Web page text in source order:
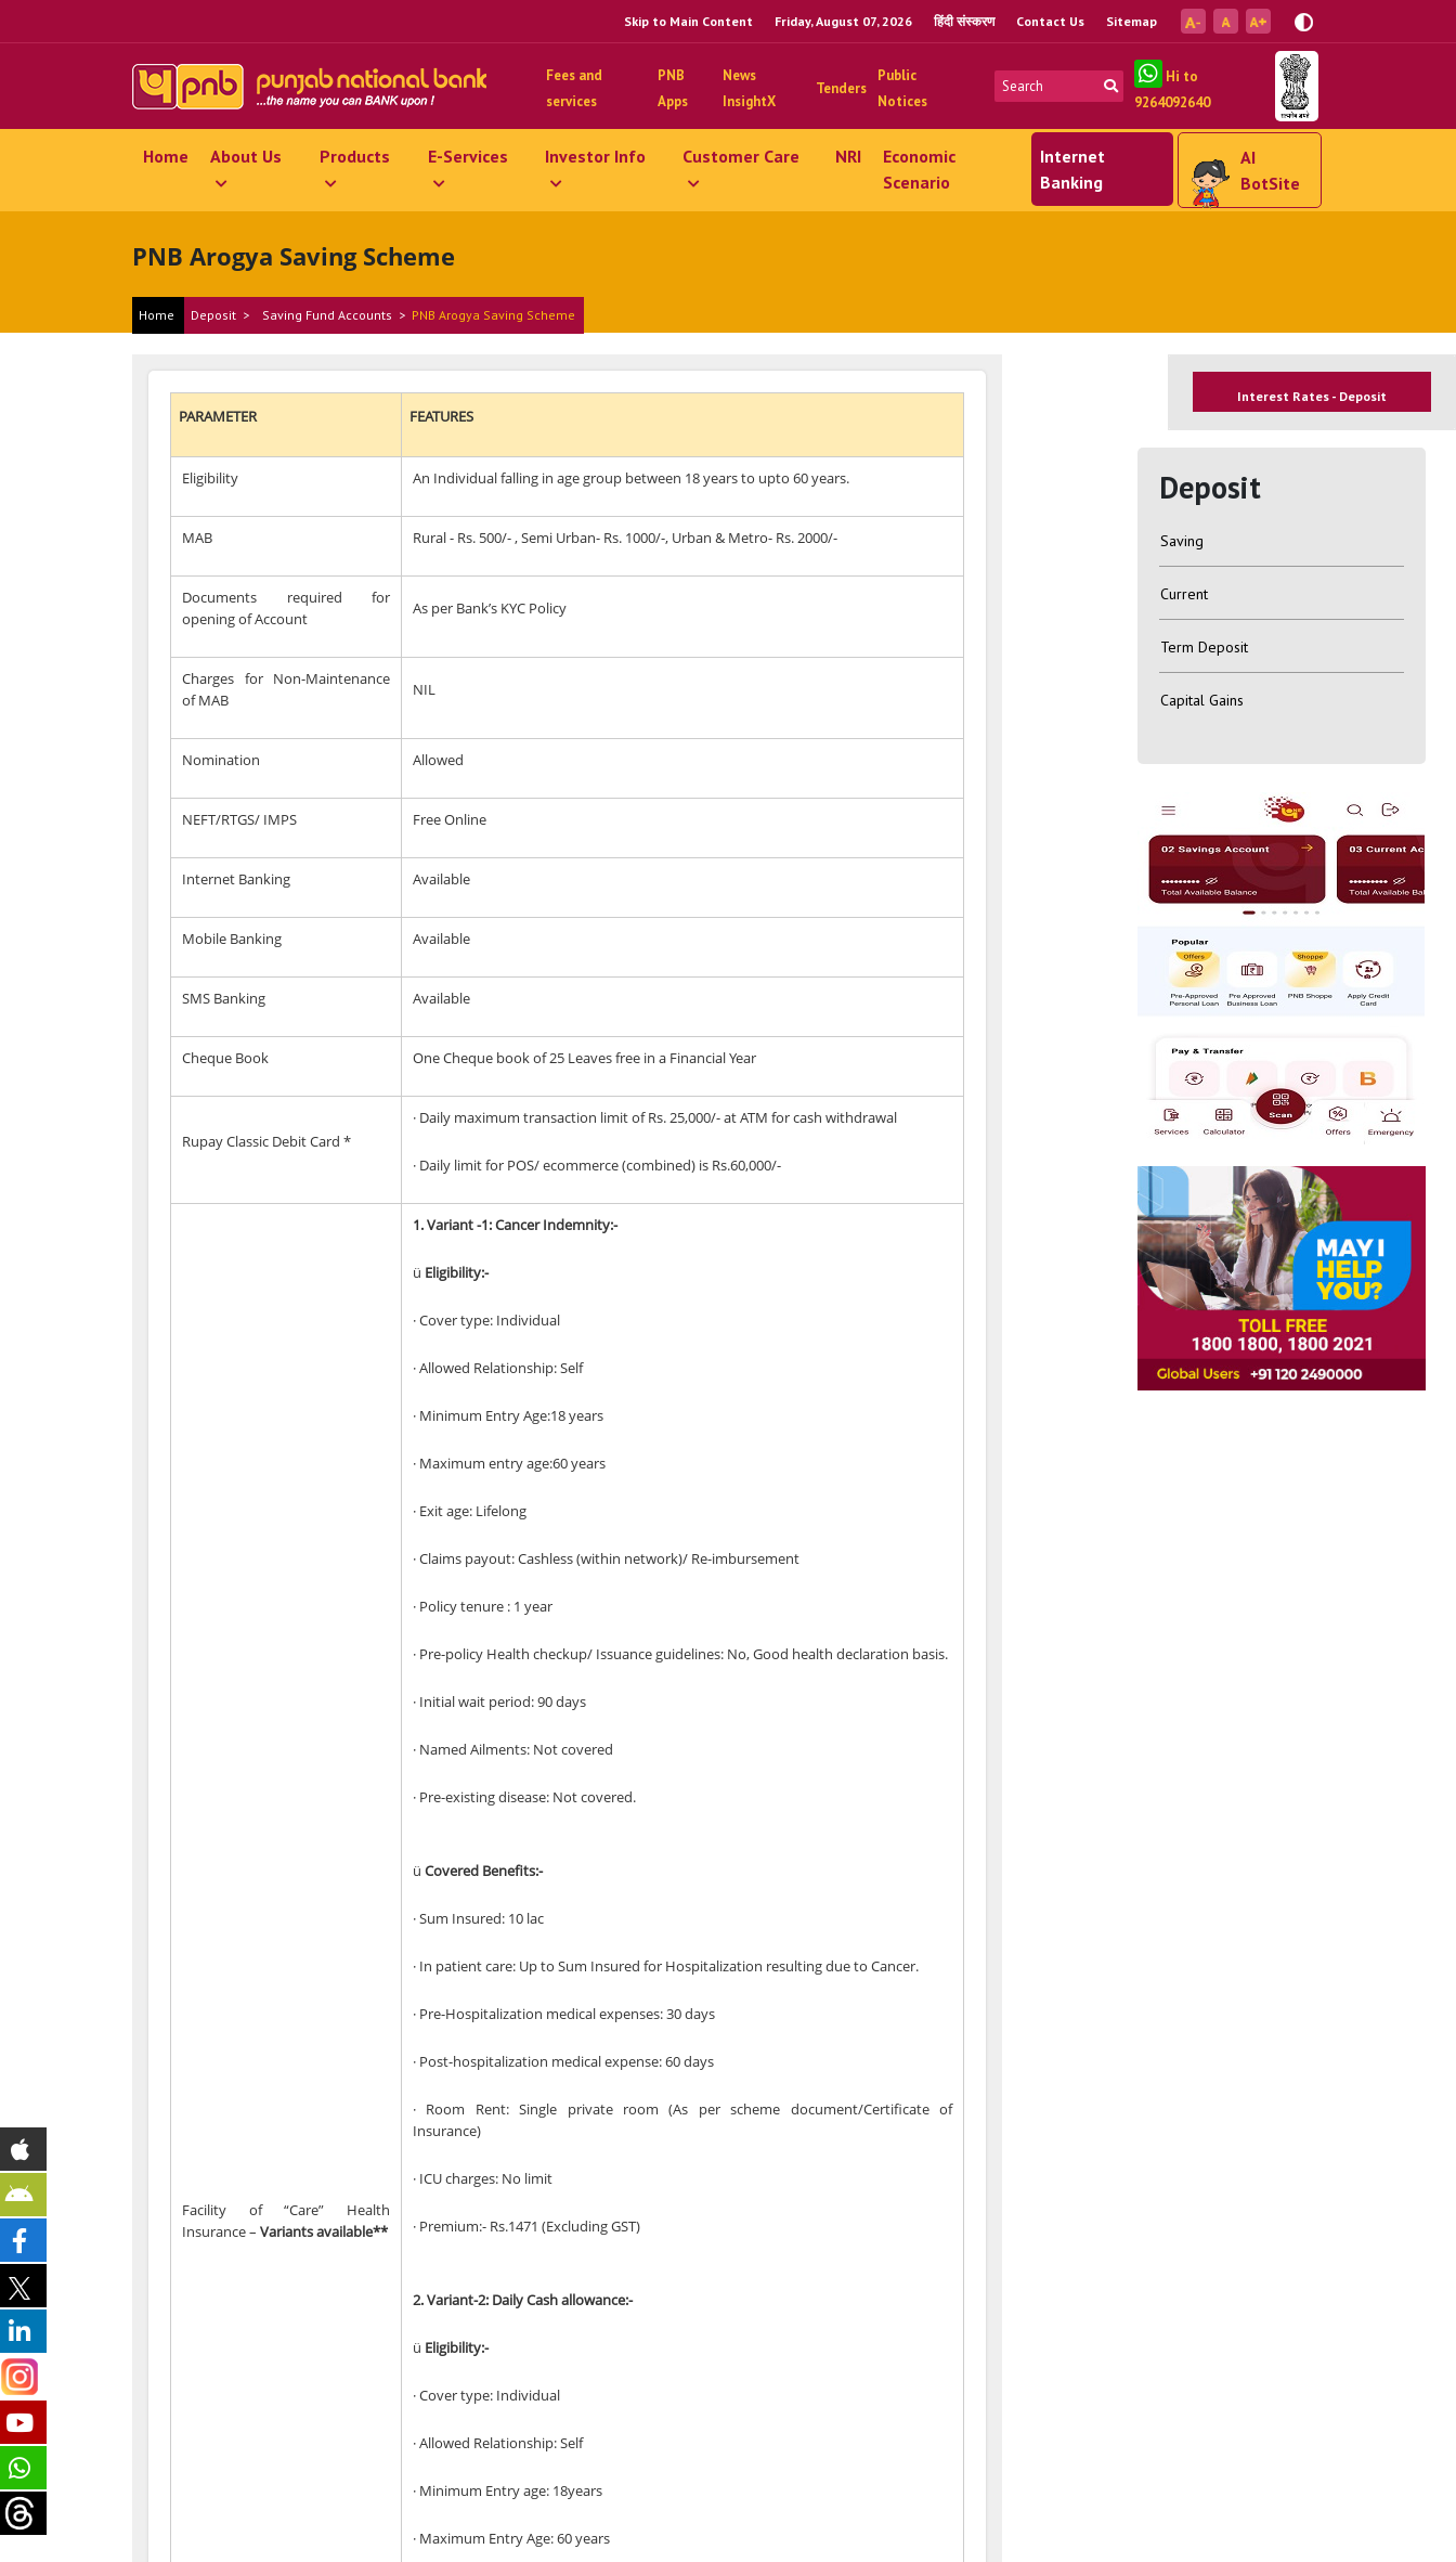
Skip to Main Content Friday, August 07, 2026 हिंदी संस्करण Contact Us Sitemap
Fees and
services
PNB
Apps
News
InsightX
Tenders
Public
Notices
Hi to
9264092640
Home About Us Products E-Services Investor Info Customer Care NRI
Economic
Scenario
Internet
Banking
AI
BotSite
PNB Arogya Saving Scheme
Home Deposit > Saving Fund Accounts > PNB Arogya Saving Scheme
PARAMETER FEATURES
Eligibility An Individual falling in age group between 18 years to upto 60 years.
MAB Rural - Rs. 500/- , Semi Urban- Rs. 1000/-, Urban & Metro- Rs. 2000/-
Documents required for
opening of Account
As per Bank’s KYC Policy
Charges for Non-Maintenance
of MAB
NIL
Nomination Allowed
NEFT/RTGS/ IMPS Free Online
Internet Banking Available
Mobile Banking Available
SMS Banking Available
Cheque Book One Cheque book of 25 Leaves free in a Financial Year
Rupay Classic Debit Card *
· Daily maximum transaction limit of Rs. 25,000/- at ATM for cash withdrawal
· Daily limit for POS/ ecommerce (combined) is Rs.60,000/-
Facility of “Care” Health
Insurance – Variants available**
1.Variant -1: Cancer Indemnity:-
ü Eligibility:-
· Cover type: Individual
· Allowed Relationship: Self
· Minimum Entry Age:18 years
· Maximum entry age:60 years
· Exit age: Lifelong
· Claims payout: Cashless (within network)/ Re-imbursement
· Policy tenure : 1 year
· Pre-policy Health checkup/ Issuance guidelines: No, Good health declaration basis.
· Initial wait period: 90 days
· Named Ailments: Not covered
· Pre-existing disease: Not covered.
ü Covered Benefits:-
· Sum Insured: 10 lac
· In patient care: Up to Sum Insured for Hospitalization resulting due to Cancer.
· Pre-Hospitalization medical expenses: 30 days
· Post-hospitalization medical expense: 60 days
· Room Rent: Single private room (As per scheme document/Certificate of
Insurance)
· ICU charges: No limit
· Premium:- Rs.1471 (Excluding GST)
2.Variant-2: Daily Cash allowance:-
ü Eligibility:-
· Cover type: Individual
· Allowed Relationship: Self
· Minimum Entry age: 18years
· Maximum Entry Age: 60 years
Interest Rates - Deposit
Deposit
Saving
Current
Term Deposit
Capital Gains